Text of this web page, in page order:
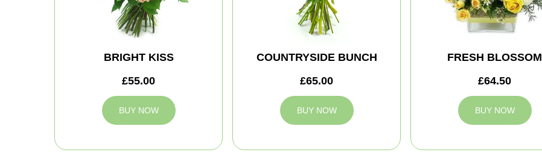
BRIGHT KISS
£55.00
BUY NOW
COUNTRYSIDE BUNCH
£65.00
BUY NOW
FRESH BLOSSOM
£64.50
BUY NOW